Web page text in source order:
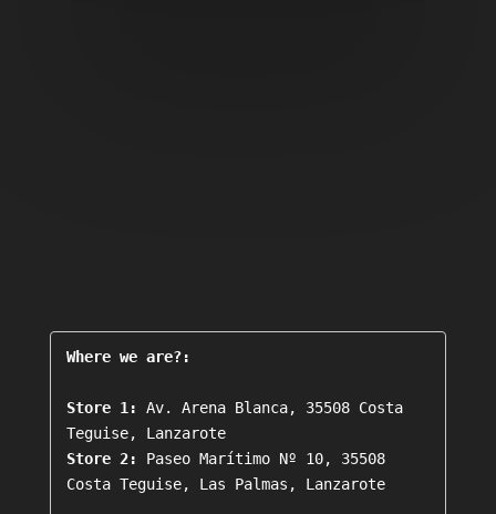
Where we are?:
Store 1:
Av. Arena Blanca, 35508 Costa
Teguise, Lanzarote
Store 2:
Paseo Marítimo Nº 10, 35508
Costa Teguise, Las Palmas, Lanzarote